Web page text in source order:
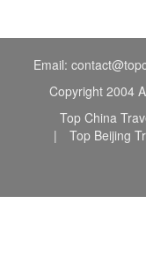
Email:
Copyright 2004
Top China
|
Top Beijing